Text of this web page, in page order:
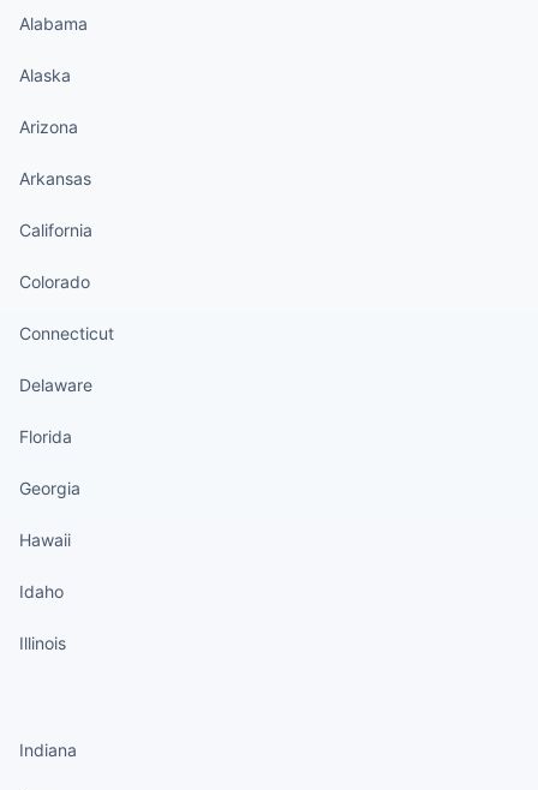
Alabama
Alaska
Arizona
Arkansas
California
Colorado
Connecticut
Delaware
Florida
Georgia
Hawaii
Idaho
Illinois
Indiana